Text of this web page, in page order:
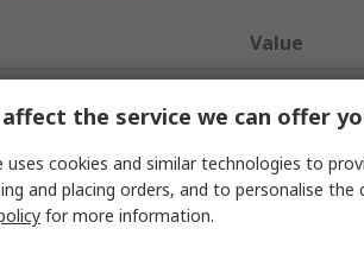
Value
Metric
the service we can offer
uses cookies and similar technologies to
and placing orders, and to personalise the
for more information.